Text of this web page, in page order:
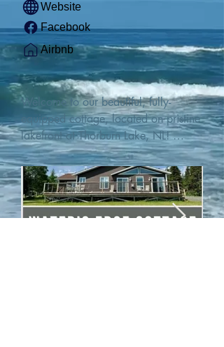
Website
Facebook
Airbnb
Welcome to our beautiful, fully-
equipped cottage, located on pristine
lakefront at Thorburn Lake, NL!
This single family, one-story home sits
15 metres from the water's edge on a
1-acre lot, with two hundred feet of
water frontage. Outdoor enthusiasts